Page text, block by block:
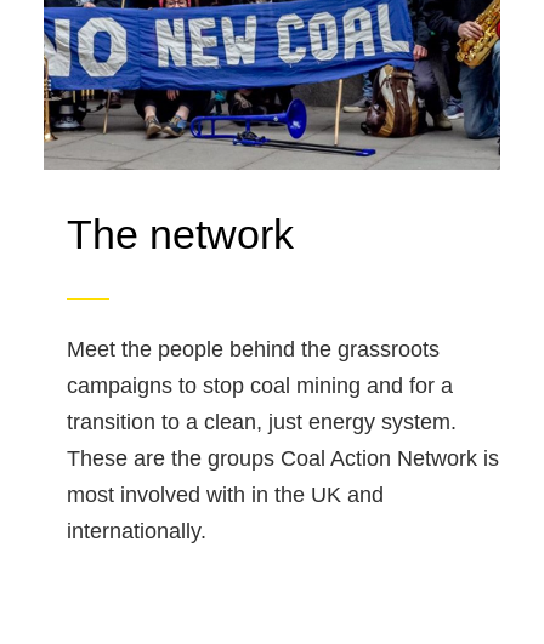
The network
Meet the people behind the grassroots
campaigns to stop coal mining and for a
transition to a clean, just energy system.
These are the groups Coal Action Network is
most involved with in the UK and
internationally.